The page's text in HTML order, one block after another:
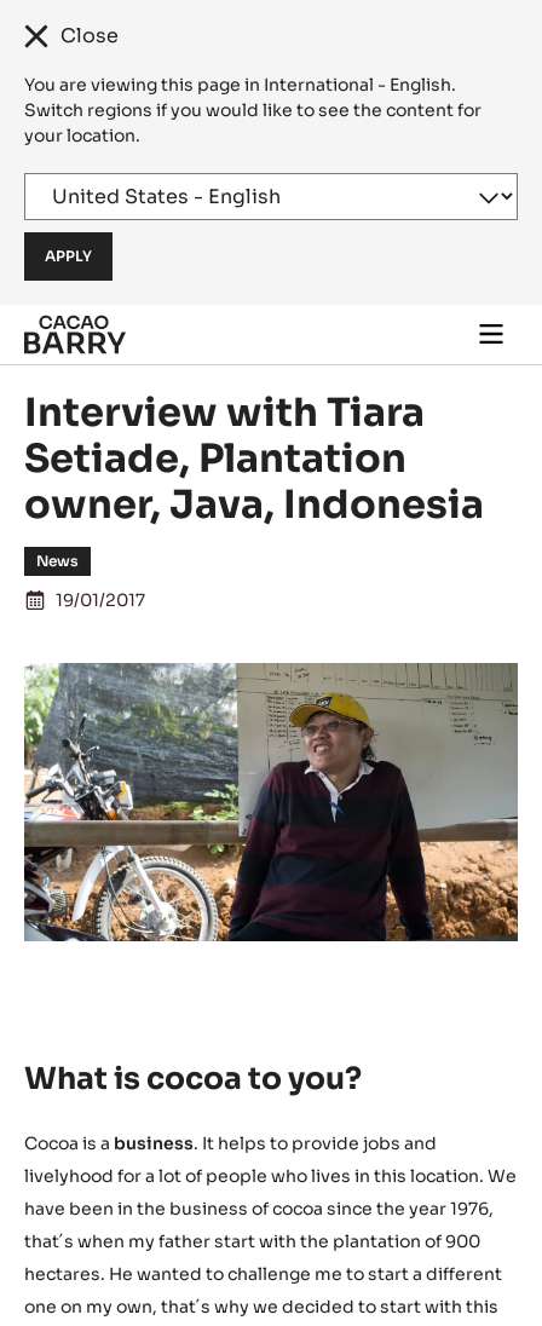
Close
You are viewing this page in International - English.
Switch regions if you would like to see the content for
your location.
Skip to main content
main
Interview with Tiara
Setiade, Plantation
owner, Java, Indonesia
News
19/01/2017
What is cocoa to you?
Cocoa is a business. It helps to provide jobs and
livelyhood for a lot of people who lives in this location. We
have been in the business of cocoa since the year 1976,
that´s when my father start with the plantation of 900
hectares. He wanted to challenge me to start a different
one on my own, that´s why we decided to start with this